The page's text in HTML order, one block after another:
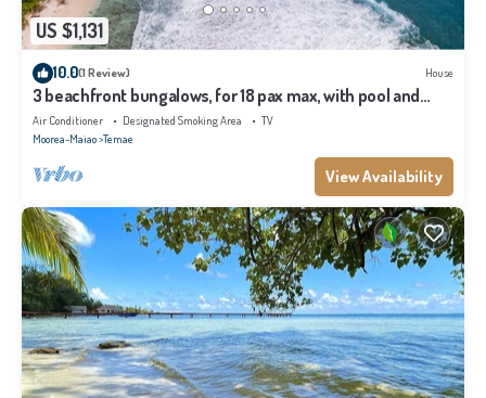
US $1,131
10.0(1 Review) House
3 beachfront bungalows, for 18 pax max, with pool and
lagoon access
Air Conditioner Designated Smoking Area
TV
Moorea-Maiao Temae
View Availability